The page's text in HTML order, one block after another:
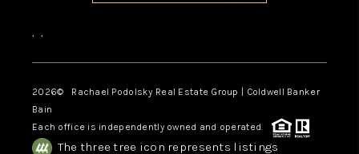
, ,
2026© Rachael Podolsky Real Estate Group | Coldwell Banker
Bain
Each office is independently owned and operated.
The three tree icon represents listings